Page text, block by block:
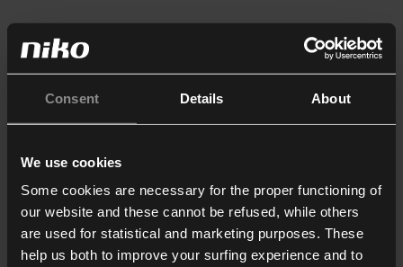
Consent Details About
We use cookies
Some cookies are necessary for the proper functioning of
our website and these cannot be refused, while others
are used for statistical and marketing purposes. These
help us both to improve your surfing experience and to